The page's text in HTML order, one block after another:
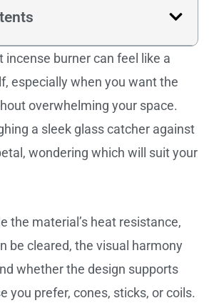
incense burner can feel like a
especially when you want the
overwhelming your space.
a sleek glass catcher against
wondering which will suit your
the material’s heat resistance,
be cleared, the visual harmony
whether the design supports
you prefer, cones, sticks, or coils.